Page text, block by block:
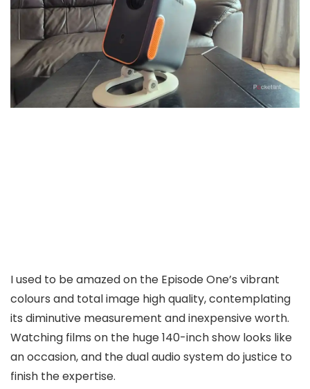
I used to be amazed on the Episode One’s vibrant
colours and total image high quality, contemplating
its diminutive measurement and inexpensive worth.
Watching films on the huge 140-inch show looks like
an occasion, and the dual audio system do justice to
finish the expertise.